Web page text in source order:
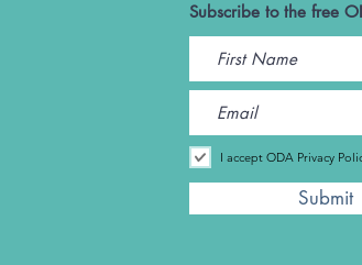
Subscribe to the free
I accept ODA Privacy
Submit